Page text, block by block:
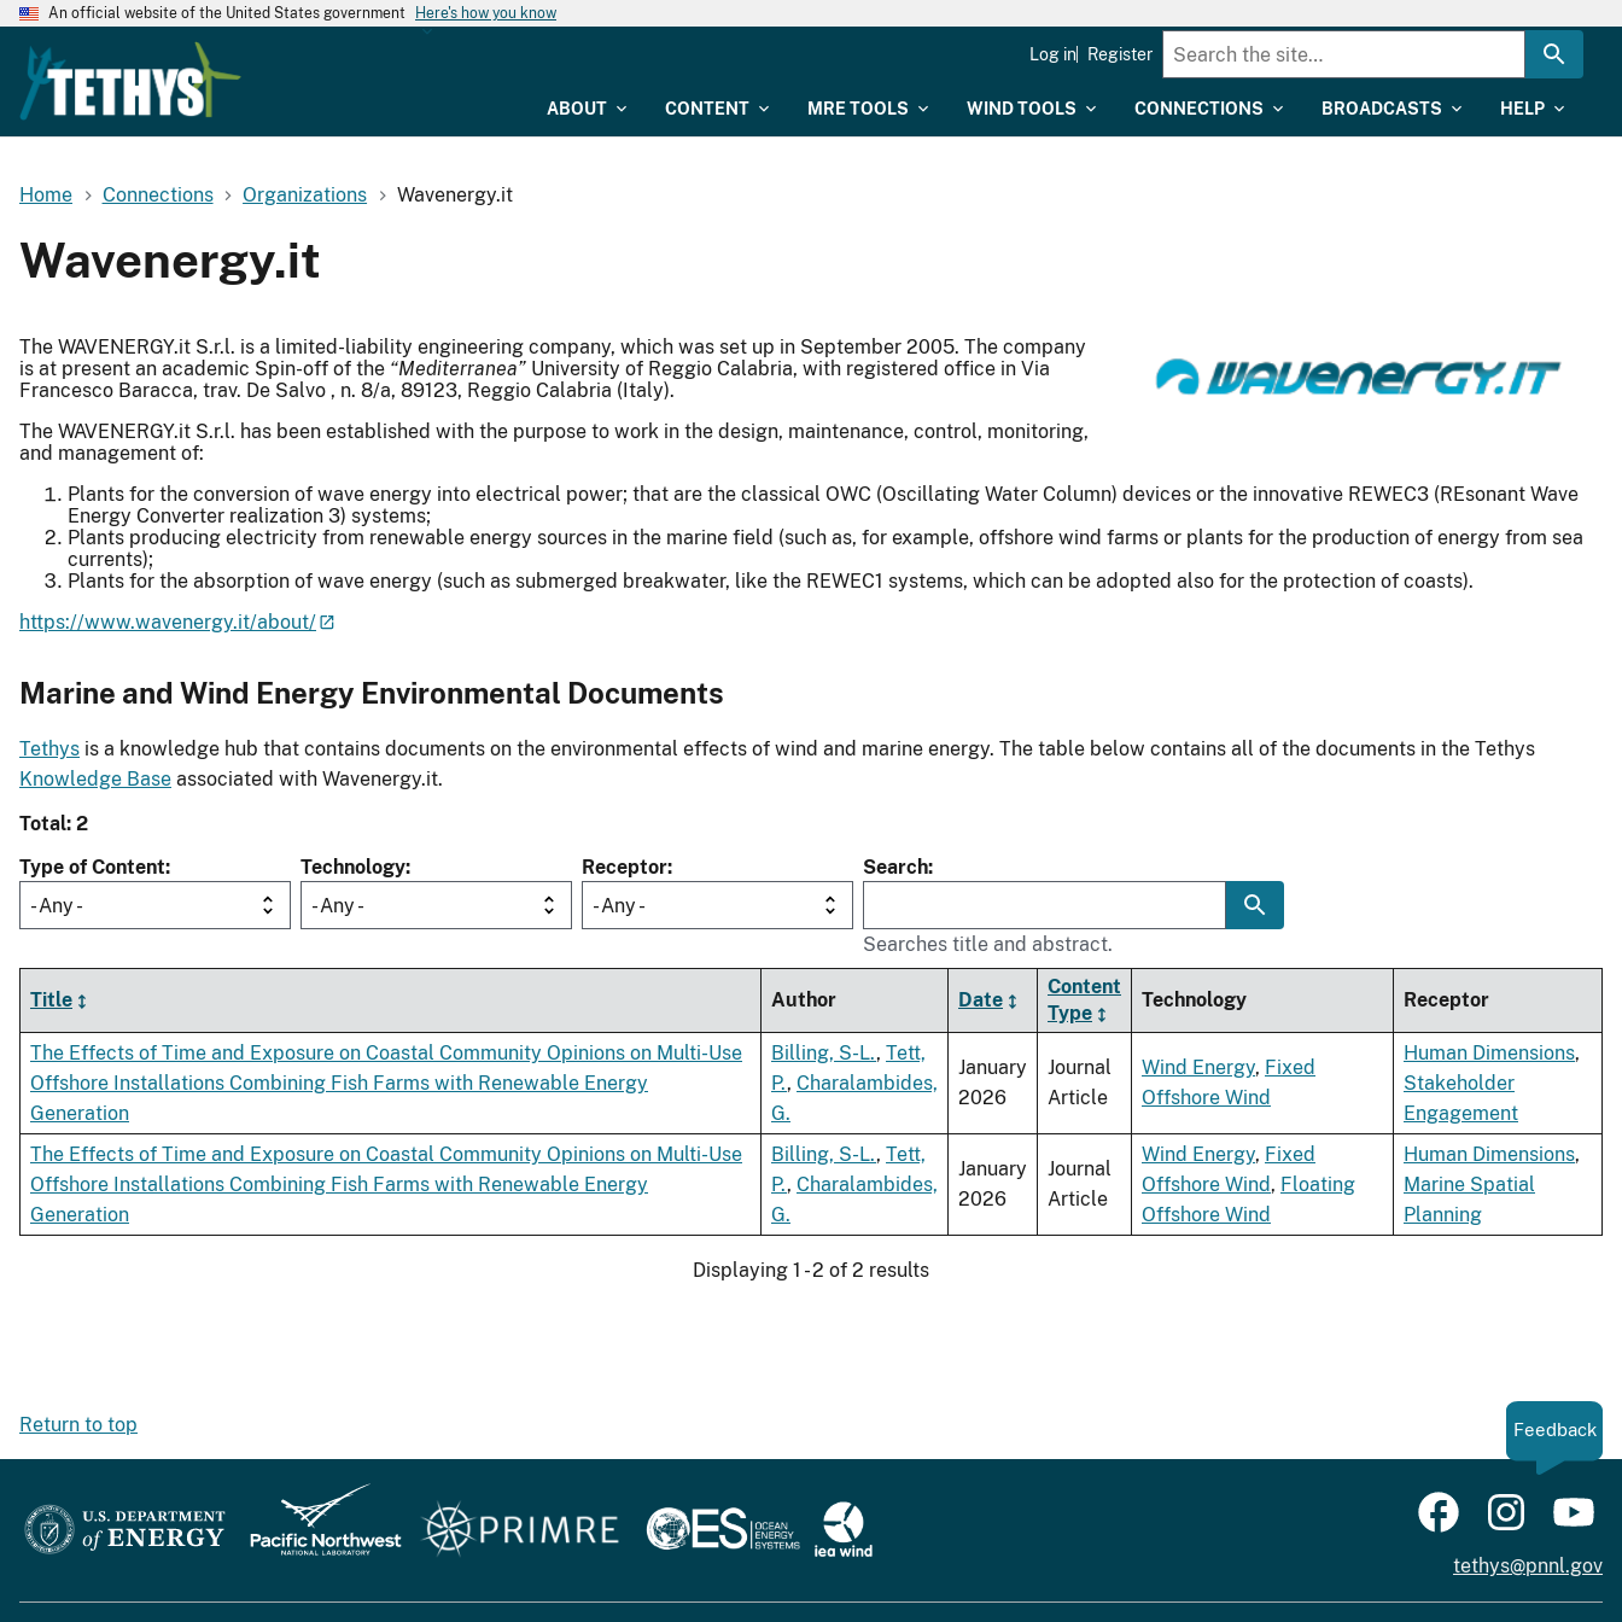
An official website of the United States government Here's how you know
ABOUT CONTENT MRE TOOLS WIND TOOLS CONNECTIONS BROADCASTS HELP
Log in Register
Home Connections Organizations Wavenergy.it
Wavenergy.it
The WAVENERGY.it S.r.l. is a limited-liability engineering company, which was set up in September 2005. The company
is at present an academic Spin-off of the “Mediterranea” University of Reggio Calabria, with registered office in Via
Francesco Baracca, trav. De Salvo , n. 8/a, 89123, Reggio Calabria (Italy).
The WAVENERGY.it S.r.l. has been established with the purpose to work in the design, maintenance, control, monitoring,
and management of:
Plants for the conversion of wave energy into electrical power; that are the classical OWC (Oscillating Water Column) devices or the innovative REWEC3 (REsonant Wave
Energy Converter realization 3) systems;
Plants producing electricity from renewable energy sources in the marine field (such as, for example, offshore wind farms or plants for the production of energy from sea
currents);
Plants for the absorption of wave energy (such as submerged breakwater, like the REWEC1 systems, which can be adopted also for the protection of coasts).
https://www.wavenergy.it/about/
Marine and Wind Energy Environmental Documents
Tethys is a knowledge hub that contains documents on the environmental effects of wind and marine energy. The table below contains all of the documents in the Tethys
Knowledge Base associated with Wavenergy.it.
Total: 2
Type of Content
- Any -
Technology
- Any -
Receptor
- Any -
Search
Searches title and abstract.
Title Author Date
Content
Type
Technology Receptor
The Effects of Time and Exposure on Coastal Community Opinions on Multi-Use
Offshore Installations Combining Fish Farms with Renewable Energy
Generation
Billing, S-L., Tett,
P., Charalambides,
G.
January
2026
Journal
Article
Wind Energy, Fixed
Offshore Wind
Human Dimensions,
Stakeholder
Engagement
The Effects of Time and Exposure on Coastal Community Opinions on Multi-Use
Offshore Installations Combining Fish Farms with Renewable Energy
Generation
Billing, S-L., Tett,
P., Charalambides,
G.
January
2026
Journal
Article
Wind Energy, Fixed
Offshore Wind, Floating
Offshore Wind
Human Dimensions,
Marine Spatial
Planning
Displaying 1 - 2 of 2 results
Return to top Feedback
tethys@pnnl.gov